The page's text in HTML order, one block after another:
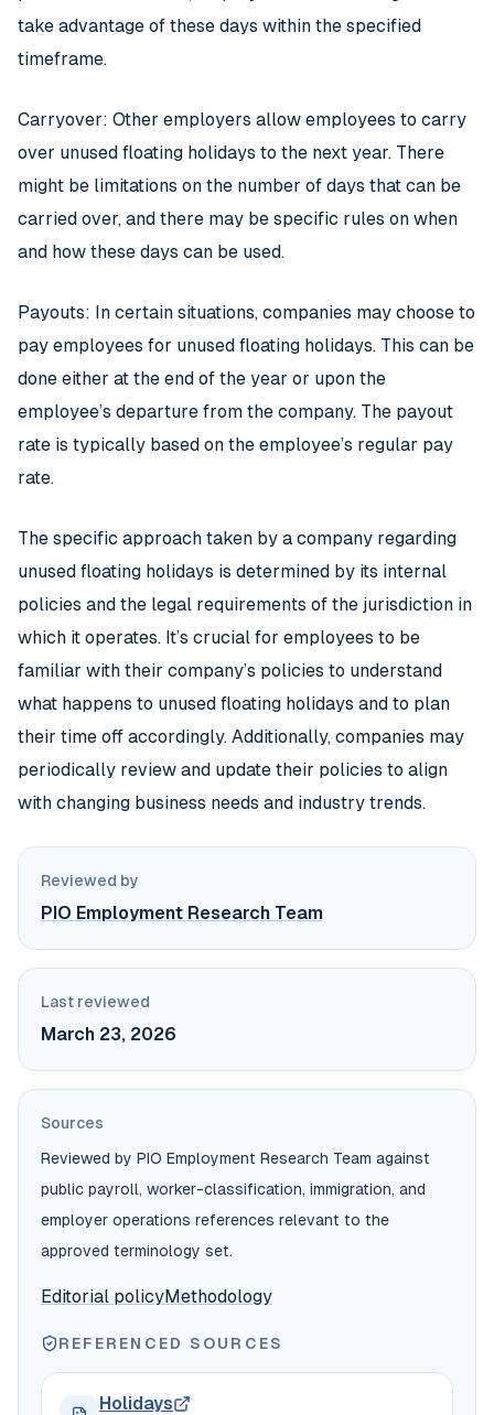
take advantage of these days within the specified
timeframe.
Carryover: Other employers allow employees to carry
over unused floating holidays to the next year. There
might be limitations on the number of days that can be
carried over, and there may be specific rules on when
and how these days can be used.
Payouts: In certain situations, companies may choose to
pay employees for unused floating holidays. This can be
done either at the end of the year or upon the
employee’s departure from the company. The payout
rate is typically based on the employee’s regular pay
rate.
The specific approach taken by a company regarding
unused floating holidays is determined by its internal
policies and the legal requirements of the jurisdiction in
which it operates. It’s crucial for employees to be
familiar with their company’s policies to understand
what happens to unused floating holidays and to plan
their time off accordingly. Additionally, companies may
periodically review and update their policies to align
with changing business needs and industry trends.
Reviewed by
PIO Employment Research Team
Last reviewed
March 23, 2026
Sources
Reviewed by PIO Employment Research Team against
public payroll, worker-classification, immigration, and
employer operations references relevant to the
approved terminology set.
Editorial policyMethodology
REFERENCED SOURCES
Holidays